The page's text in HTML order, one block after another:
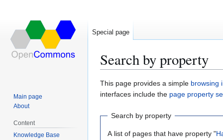
Search by property
Jump
to
Jump
to
This page provides a simple browsing
interfaces include the page property
Search by property
A list of pages that have property "
Special page
Main page
About
Content
Knowledge Base